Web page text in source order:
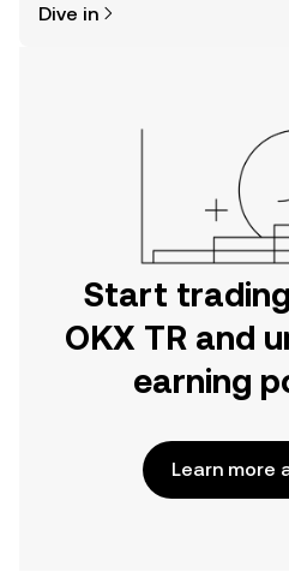
the OKX TR mobile app, or right
Dive in
Start
OKX TR and
earning
Learn more